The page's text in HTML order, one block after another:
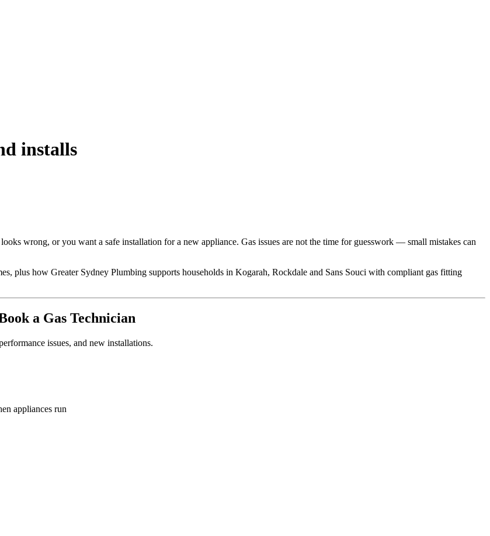
installs
wrong, or you want a safe installation for a new appliance. Gas issues are not the time for guesswork — small mistakes can
plus how Greater Sydney Plumbing supports households in Kogarah, Rockdale and Sans Souci with compliant gas fitting
a Gas Technician
issues, and new installations.
appliances run